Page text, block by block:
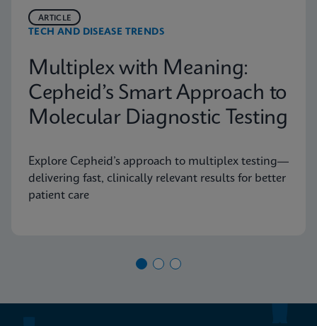
TECH AND DISEASE TRENDS
ARTICLE
Multiplex with Meaning:
Cepheid’s Smart Approach to
Molecular Diagnostic Testing
Explore Cepheid’s approach to multiplex testing—
delivering fast, clinically relevant results for better
patient care